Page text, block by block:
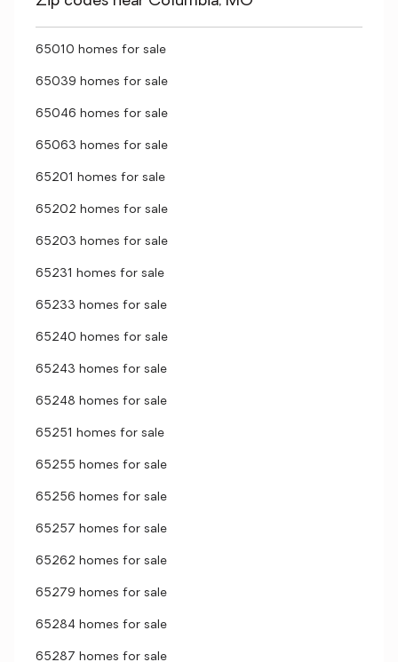
65010 homes for sale
65039 homes for sale
65046 homes for sale
65063 homes for sale
65201 homes for sale
65202 homes for sale
65203 homes for sale
65231 homes for sale
65233 homes for sale
65240 homes for sale
65243 homes for sale
65248 homes for sale
65251 homes for sale
65255 homes for sale
65256 homes for sale
65257 homes for sale
65262 homes for sale
65279 homes for sale
65284 homes for sale
65287 homes for sale